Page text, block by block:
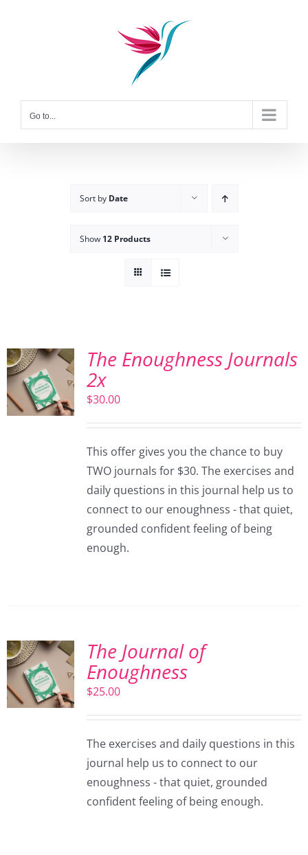
Go to...
Sort by Date
Show 12 Products
The Enoughness Journals
2x
$30.00
This offer gives you the chance to buy
TWO journals for $30. The exercises and
daily questions in this journal help us to
connect to our enoughness - that quiet,
grounded confident feeling of being
enough.
The Journal of
Enoughness
$25.00
The exercises and daily questions in this
journal help us to connect to our
enoughness - that quiet, grounded
confident feeling of being enough.